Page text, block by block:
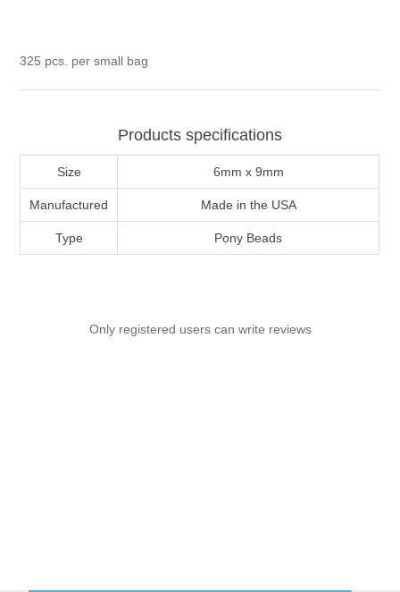
325 pcs. per small bag
Products specifications
Size 6mm x 9mm
Manufactured Made in the USA
Type Pony Beads
Only registered users can write reviews